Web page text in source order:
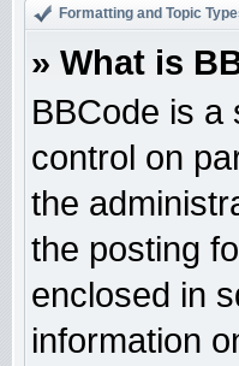
Formatting and Topic
» What is
BBCode is a
control on
the
the posting
enclosed in
information